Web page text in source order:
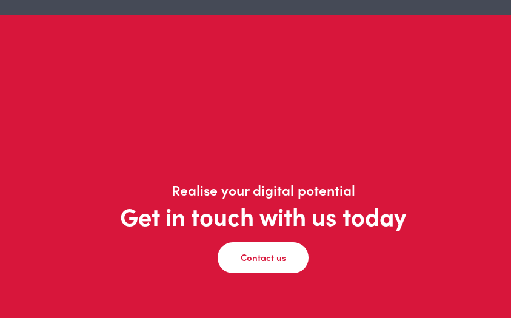
Realise your digital potential
Get in touch with us today
Contact us